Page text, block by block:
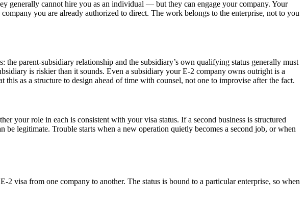
generally cannot hire you as an individual — but they can engage your company. Your
you are already authorized to direct. The work belongs to the enterprise, not to you
parent-subsidiary relationship and the subsidiary’s own qualifying status generally must
is riskier than it sounds. Even a subsidiary your E-2 company owns outright is a
as a structure to design ahead of time with counsel, not one to improvise after the fact.
your role in each is consistent with your visa status. If a second business is structured
legitimate. Trouble starts when a new operation quietly becomes a second job, or when
visa from one company to another. The status is bound to a particular enterprise, so when